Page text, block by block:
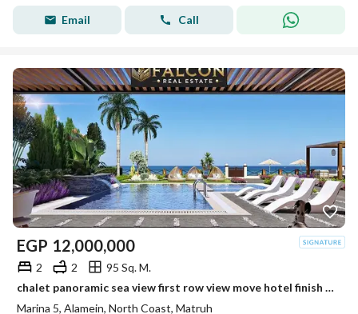
Email Call
EGP 12,000,000
2 2
95 Sq. M.
chalet panoramic sea view first row view move hotel finish steps from the beach near Marina 5 Alamein Towers Marassi and Hacienda
Marina 5, Alamein, North Coast, Matruh